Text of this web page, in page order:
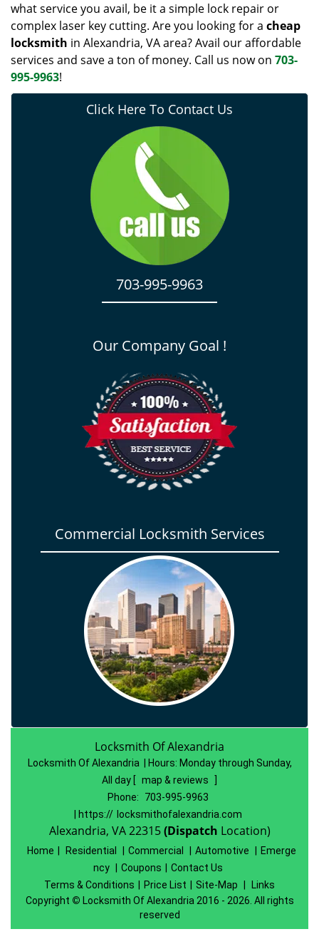
what service you avail, be it a simple lock repair or
complex laser key cutting. Are you looking for a cheap
locksmith in Alexandria, VA area? Avail our affordable
services and save a ton of money. Call us now on 703-
995-9963!
Click Here To Contact Us
703-995-9963
Our Company Goal !
Commercial Locksmith Services
Locksmith Of Alexandria
Locksmith Of Alexandria | Hours: Monday through Sunday,
All day [ map & reviews
Phone:
703-995-9963
| https:// locksmithofalexandria.com
Alexandria, VA 22315(Dispatch Location)
Home Residential Commercial Automotive
Emerge
ncy
Coupons
Contact Us
Terms & Conditions
Price List Site-Map
Links
Copyright © Locksmith Of Alexandria 2016 - 2026. All rights
reserved